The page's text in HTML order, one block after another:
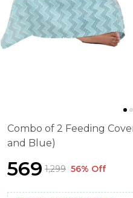
Combo of 2 Feeding
and Blue)
₹569 ₹1,299 56% Off